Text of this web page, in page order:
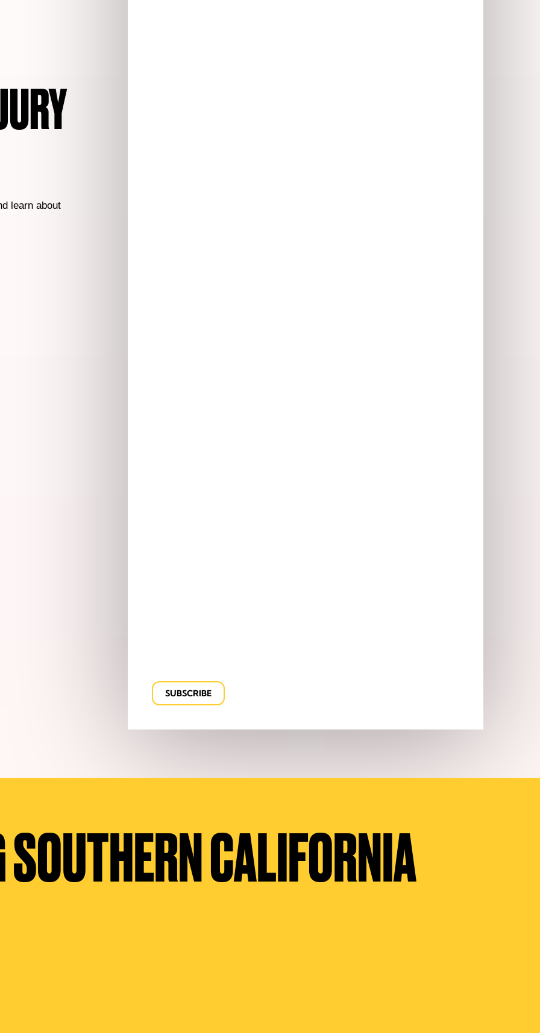
learn about
CALIFORNIA